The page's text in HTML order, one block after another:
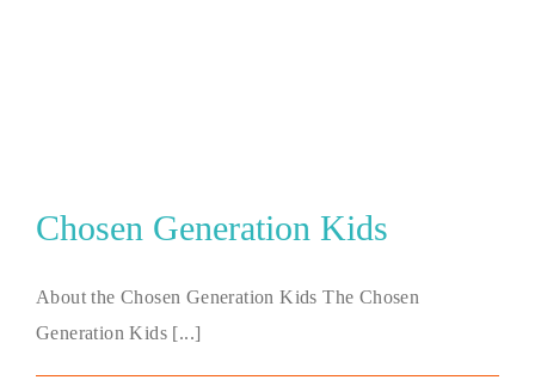
Chosen Generation Kids
About the Chosen Generation Kids The Chosen
Generation Kids [...]